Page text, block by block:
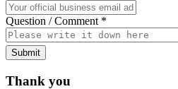
Question / Comment *
Submit
Thank you